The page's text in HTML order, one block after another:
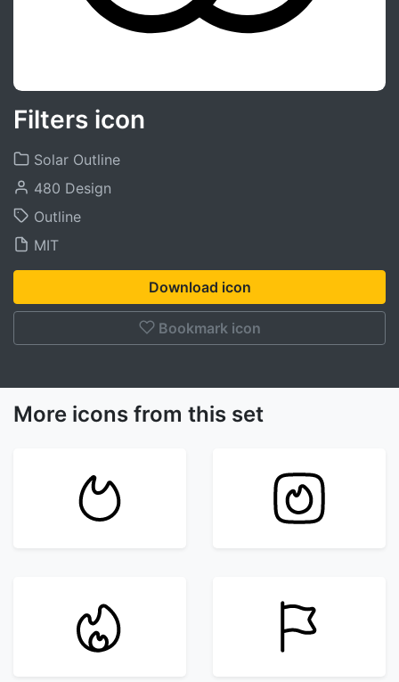
Filters icon
Solar Outline
480 Design
Outline
MIT
Download icon
Bookmark icon
More icons from this set